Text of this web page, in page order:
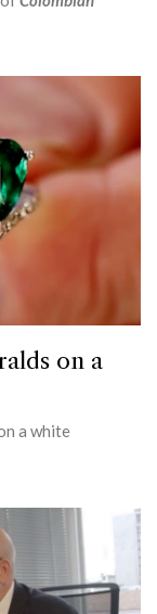
on a
a white